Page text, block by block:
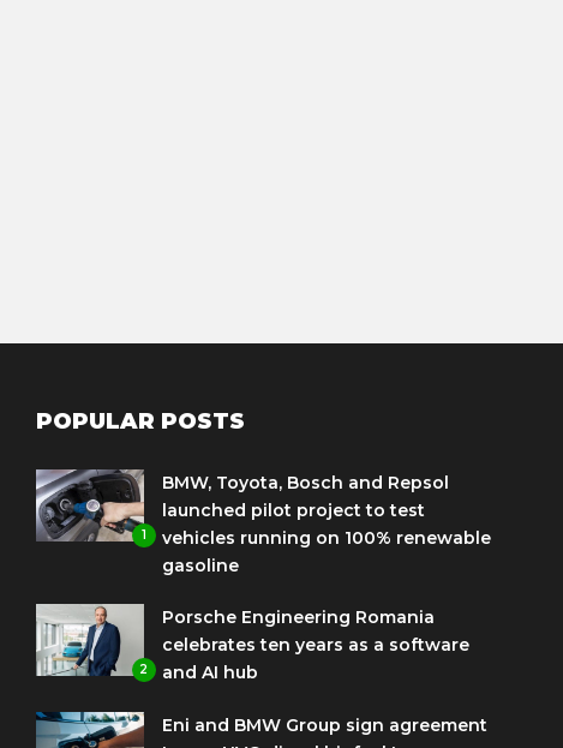
POPULAR POSTS
1
BMW, Toyota, Bosch and Repsol
launched pilot project to test
vehicles running on 100% renewable
gasoline
2
Porsche Engineering Romania
celebrates ten years as a software
and AI hub
Eni and BMW Group sign agreement